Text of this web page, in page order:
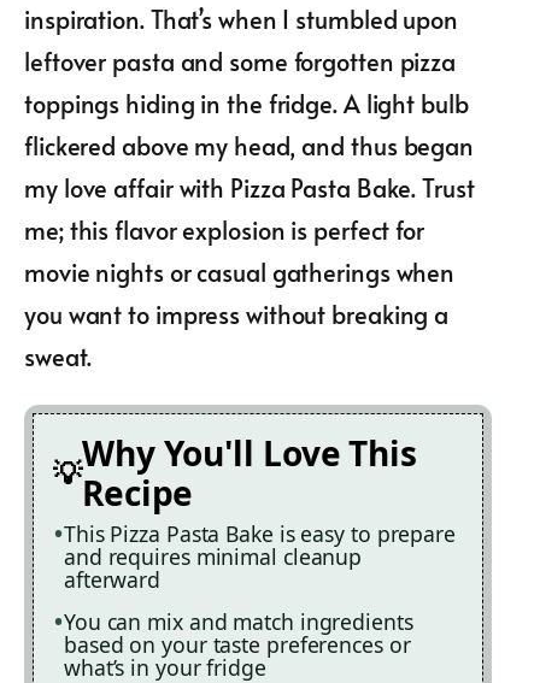
inspiration. That’s when I stumbled upon
leftover pasta and some forgotten pizza
toppings hiding in the fridge. A light bulb
flickered above my head, and thus began
my love affair with Pizza Pasta Bake. Trust
me; this flavor explosion is perfect for
movie nights or casual gatherings when
you want to impress without breaking a
sweat.
Why You'll Love This
Recipe
This Pizza Pasta Bake is easy to prepare
and requires minimal cleanup
afterward
You can mix and match ingredients
based on your taste preferences or
what’s in your fridge